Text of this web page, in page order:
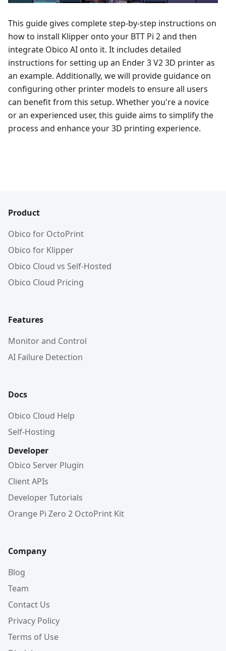
This guide gives complete step-by-step instructions on
how to install Klipper onto your BTT Pi 2 and then
integrate Obico AI onto it. It includes detailed
instructions for setting up an Ender 3 V2 3D printer as
an example. Additionally, we will provide guidance on
configuring other printer models to ensure all users
can benefit from this setup. Whether you're a novice
or an experienced user, this guide aims to simplify the
process and enhance your 3D printing experience.
Product
Obico for OctoPrint
Obico for Klipper
Obico Cloud vs Self-Hosted
Obico Cloud Pricing
Features
Monitor and Control
AI Failure Detection
Docs
Obico Cloud Help
Self-Hosting
Developer
Obico Server Plugin
Client APIs
Developer Tutorials
Orange Pi Zero 2 OctoPrint Kit
Company
Blog
Team
Contact Us
Privacy Policy
Terms of Use